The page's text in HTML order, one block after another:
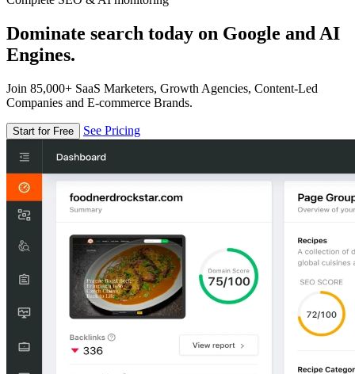
Dominate search today on Google and AI
Engines.
Join 85,000+ SaaS Marketers, Growth Agencies, Content-Led
Companies and E-commerce Brands.
Start for Free See Pricing